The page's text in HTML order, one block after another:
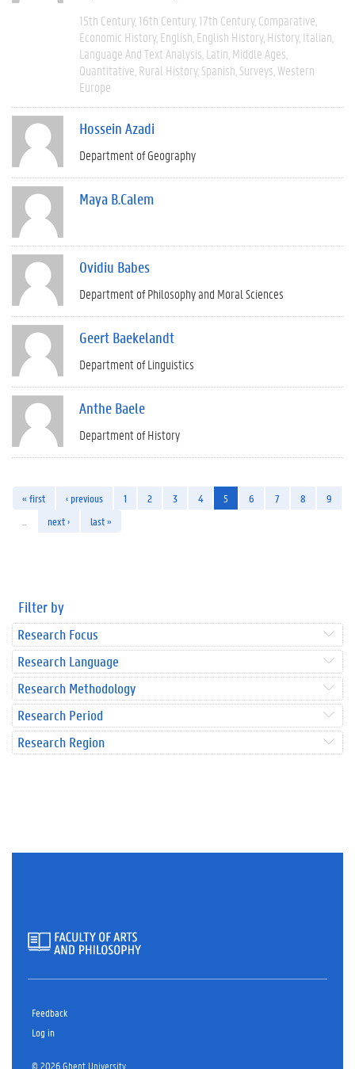
15th Century 16th Century 17th Century Comparative
Economic History English English History History Italian
Language And Text Analysis Latin Middle Ages
Quantitative Rural History Spanish Surveys Western
Europe
Hossein Azadi
Department of Geography
Maya B.Calem
Ovidiu Babes
Department of Philosophy and Moral Sciences
Geert Baekelandt
Department of Linguistics
Anthe Baele
Department of History
« first ‹ previous 1 2 3 4 5 6 7 8
9
next › last »
Filter by
Research Focus
Research Language
Research Methodology
Research Period
Research Region
Feedback
Log in
© 2026 Ghent University